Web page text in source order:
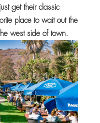
get their classic
place to wait out the
west side of town.